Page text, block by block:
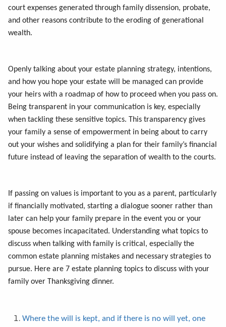
court expenses generated through family dissension, probate,
and other reasons contribute to the eroding of generational
wealth.
Openly talking about your estate planning strategy, intentions,
and how you hope your estate will be managed can provide
your heirs with a roadmap of how to proceed when you pass on.
Being transparent in your communication is key, especially
when tackling these sensitive topics. This transparency gives
your family a sense of empowerment in being about to carry
out your wishes and solidifying a plan for their family’s financial
future instead of leaving the separation of wealth to the courts.
If passing on values is important to you as a parent, particularly
if financially motivated, starting a dialogue sooner rather than
later can help your family prepare in the event you or your
spouse becomes incapacitated. Understanding what topics to
discuss when talking with family is critical, especially the
common estate planning mistakes and necessary strategies to
pursue. Here are 7 estate planning topics to discuss with your
family over Thanksgiving dinner.
Where the will is kept, and if there is no will yet, one